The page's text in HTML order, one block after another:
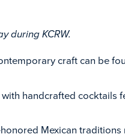
during KCRW.
craft can be
handcrafted cocktails
Mexican